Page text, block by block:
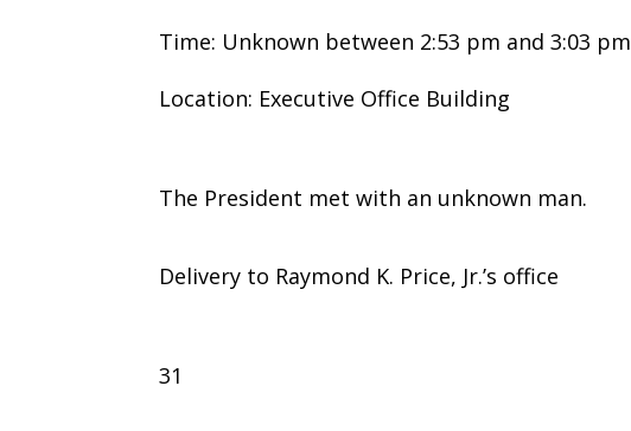
Time: Unknown between 2:53 pm and 3:03 pm
Location: Executive Office Building
The President met with an unknown man.
Delivery to Raymond K. Price, Jr.’s office
31